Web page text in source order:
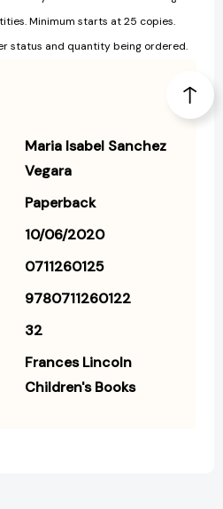
Minimum starts at 25 copies.
status and quantity being ordered.
Maria Isabel Sanchez
Vegara
Paperback
10/06/2020
0711260125
9780711260122
32
Frances Lincoln
Children's Books